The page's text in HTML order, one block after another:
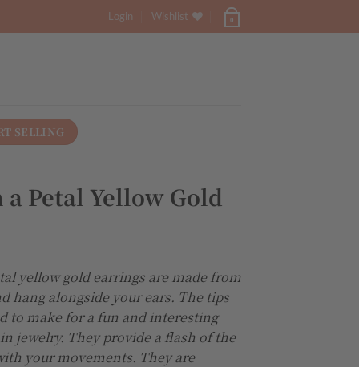
Login Wishlist 0
SELLING
Petal Yellow Gold
yellow gold earrings are made from
hang alongside your ears. The tips
to make for a fun and interesting
jewelry. They provide a flash of the
your movements. They are